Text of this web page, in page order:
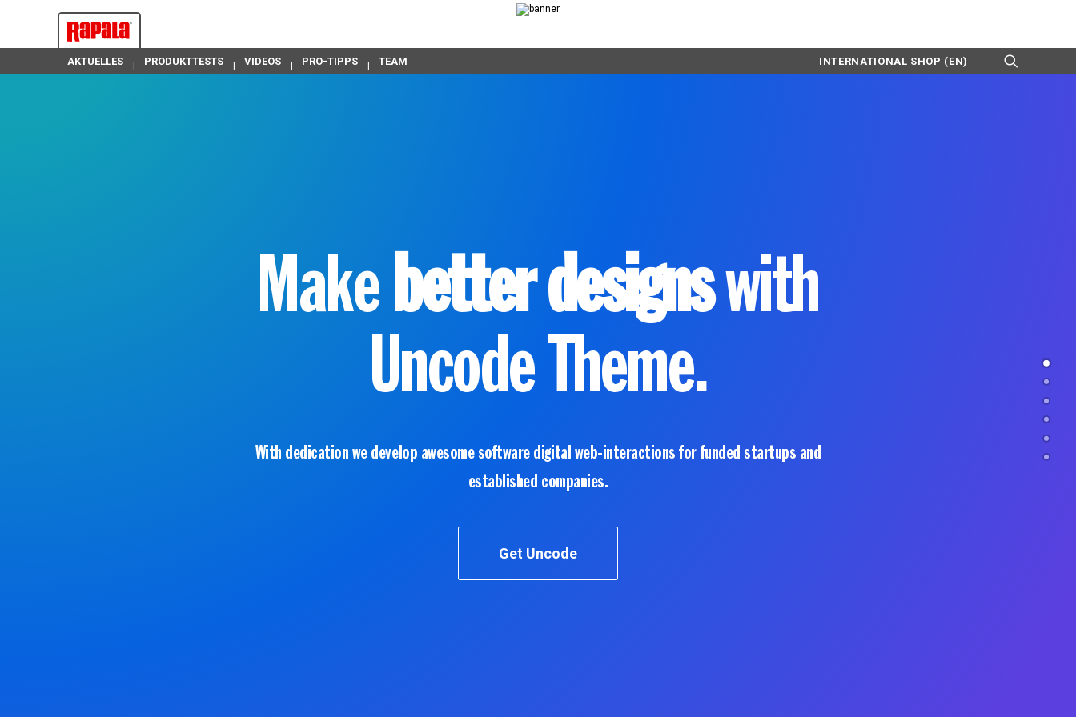
AKTUELLES PRODUKTTESTS VIDEOS PRO-TIPPS TEAM INTERNATIONAL SHOP (EN)
Make better designswith
Uncode Theme.
With dedication we develop awesome software digital web-interactions for funded startups and
established companies.
Get Uncode